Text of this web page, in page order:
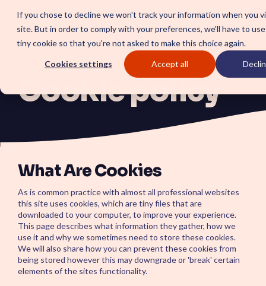
If you chose to decline we won't track your information when you
site. But in order to comply with your preferences, we'll have to
tiny cookie so that you're not asked to make this choice again.
Cookies settings Accept all
the
main
Menu
SmartForward AI
blueprint for workflows, AI agents,
and platform AI strategy.
SmartAMS
Application Management Services
driving stability and continuous
platform innovation.
Employee
Center
Boost employee
platform
streamlined
experience.
ServiceOps
Cookie policy
What Are Cookies
As is common practice with almost all professional websites
this site uses cookies, which are tiny files that are
downloaded to your computer, to improve your experience.
This page describes what information they gather, how we
use it and why we sometimes need to store these cookies.
We will also share how you can prevent these cookies from
being stored however this may downgrade or 'break' certain
elements of the sites functionality.